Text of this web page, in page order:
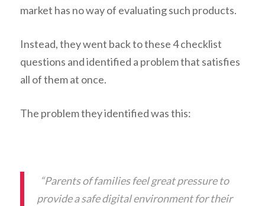
market has no way of evaluating such products.
Instead, they went back to these 4 checklist
questions and identified a problem that satisfies
all of them at once.
The problem they identified was this:
“Parents of families feel great pressure to
provide a safe digital environment for their